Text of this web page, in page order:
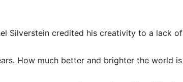
Silverstein credited his creativity to a lack of
How much better and brighter the world is